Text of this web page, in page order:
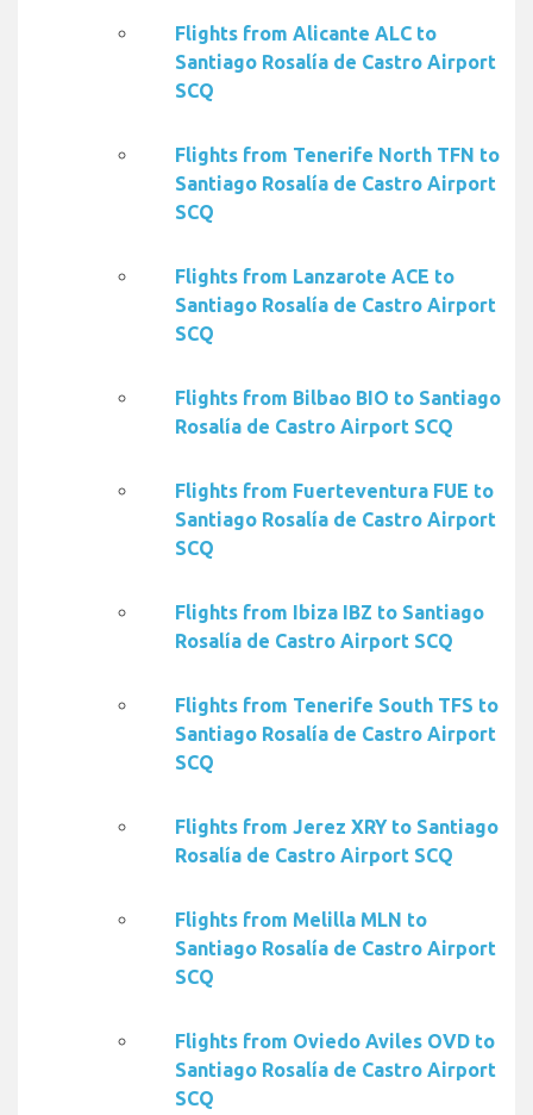
Flights from Alicante ALC to
Santiago Rosalía de Castro Airport
SCQ
Flights from Tenerife North TFN to
Santiago Rosalía de Castro Airport
SCQ
Flights from Lanzarote ACE to
Santiago Rosalía de Castro Airport
SCQ
Flights from Bilbao BIO to Santiago
Rosalía de Castro Airport SCQ
Flights from Fuerteventura FUE to
Santiago Rosalía de Castro Airport
SCQ
Flights from Ibiza IBZ to Santiago
Rosalía de Castro Airport SCQ
Flights from Tenerife South TFS to
Santiago Rosalía de Castro Airport
SCQ
Flights from Jerez XRY to Santiago
Rosalía de Castro Airport SCQ
Flights from Melilla MLN to
Santiago Rosalía de Castro Airport
SCQ
Flights from Oviedo Aviles OVD to
Santiago Rosalía de Castro Airport
SCQ